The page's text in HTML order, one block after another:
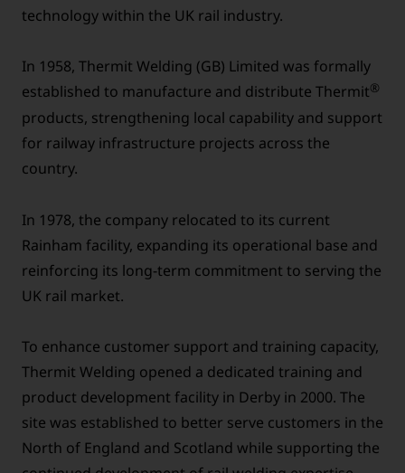
technology within the UK rail industry.
In 1958, Thermit Welding (GB) Limited was formally
established to manufacture and distribute Thermit®
products, strengthening local capability and support
for railway infrastructure projects across the
country.
In 1978, the company relocated to its current
Rainham facility, expanding its operational base and
reinforcing its long-term commitment to serving the
UK rail market.
To enhance customer support and training capacity,
Thermit Welding opened a dedicated training and
product development facility in Derby in 2000. The
site was established to better serve customers in the
North of England and Scotland while supporting the